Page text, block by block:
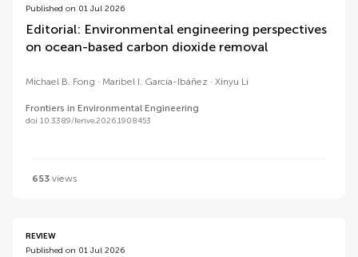
Published on 01 Jul 2026
Editorial: Environmental engineering perspectives
on ocean-based carbon dioxide removal
Michael B. Fong Maribel I. García-Ibáñez Xinyu Li
Frontiers in Environmental Engineering
doi 10.3389/fenve.2026.1908453
653 views
REVIEW
Published on 01 Jul 2026